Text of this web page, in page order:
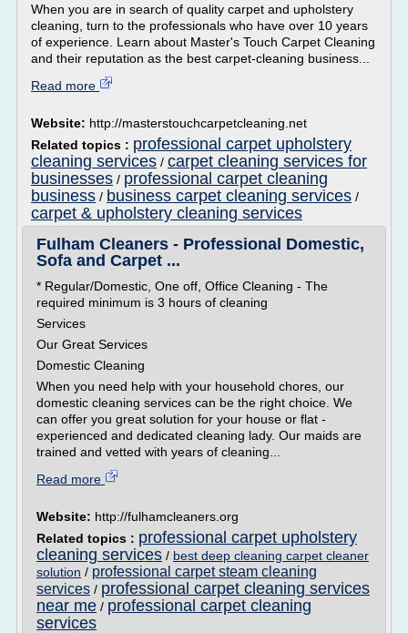
When you are in search of quality carpet and upholstery
cleaning, turn to the professionals who have over 10 years
of experience. Learn about Master's Touch Carpet Cleaning
and their reputation as the best carpet-cleaning business...
Read more
Website: http://masterstouchcarpetcleaning.net
Related topics : professional carpet upholstery
cleaning services / carpet cleaning services for
businesses / professional carpet cleaning
business / business carpet cleaning services /
carpet & upholstery cleaning services
Fulham Cleaners - Professional Domestic,
Sofa and Carpet ...
* Regular/Domestic, One off, Office Cleaning - The
required minimum is 3 hours of cleaning
Services
Our Great Services
Domestic Cleaning
When you need help with your household chores, our
domestic cleaning services can be the right choice. We
can offer you great solution for your house or flat -
experienced and dedicated cleaning lady. Our maids are
trained and vetted with years of cleaning...
Read more
Website: http://fulhamcleaners.org
Related topics : professional carpet upholstery
cleaning services / best deep cleaning carpet cleaner
solution / professional carpet steam cleaning
services / professional carpet cleaning services
near me / professional carpet cleaning
services